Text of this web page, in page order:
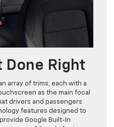
Right
array of trims, each with a
as the main focal
drivers and passengers
features designed to
Google Built-In